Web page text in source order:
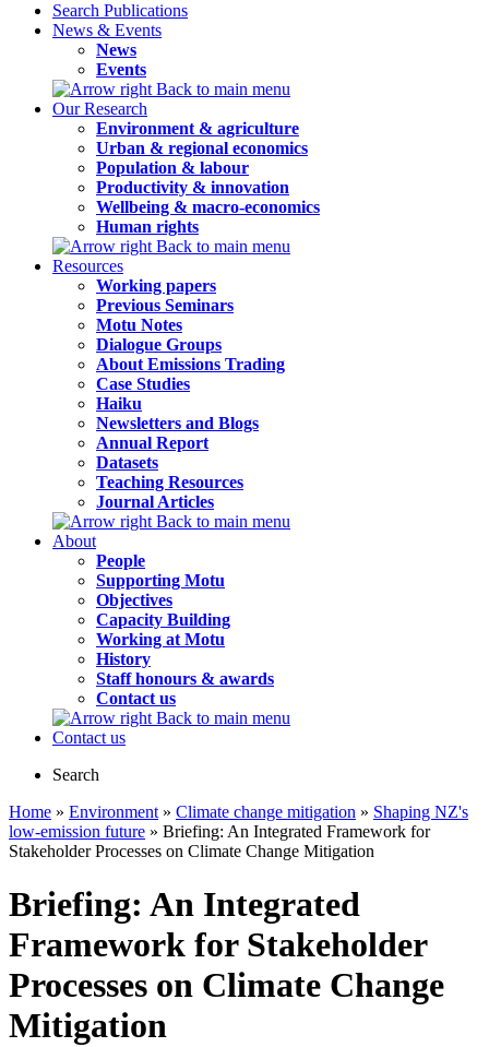
Search Publications
News & Events
News
Events
Back to main menu
Our Research
Environment & agriculture
Urban & regional economics
Population & labour
Productivity & innovation
Wellbeing & macro-economics
Human rights
Back to main menu
Resources
Working papers
Previous Seminars
Motu Notes
Dialogue Groups
About Emissions Trading
Case Studies
Haiku
Newsletters and Blogs
Annual Report
Datasets
Teaching Resources
Journal Articles
Back to main menu
About
People
Supporting Motu
Objectives
Capacity Building
Working at Motu
History
Staff honours & awards
Contact us
Back to main menu
Contact us
Search
Home » Environment » Climate change mitigation » Shaping NZ's
low-emission future » Briefing: An Integrated Framework for
Stakeholder Processes on Climate Change Mitigation
Briefing: An Integrated
Framework for Stakeholder
Processes on Climate Change
Mitigation